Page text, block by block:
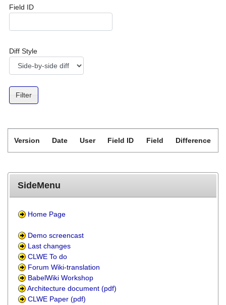
Field ID
Diff Style
Version Date User Field ID Field Difference
SideMenu
Home Page
Demo screencast
Last changes
CLWE To do
Forum Wiki-translation
BabelWiki Workshop
Architecture document (pdf)
CLWE Paper (pdf)